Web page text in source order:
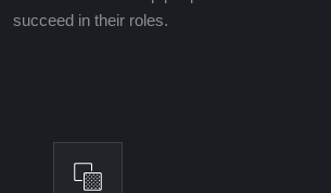
succeed in their roles.